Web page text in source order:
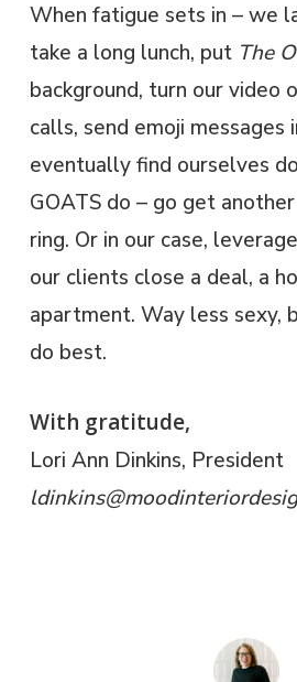
When fatigue sets in – we
take a long lunch, put The
background, turn our video
calls, send emoji messages
eventually find ourselves
GOATS do – go get
ring. Or in our case,
our clients close a deal, a
apartment. Way less sexy,
do best.
With gratitude,
Lori Ann Dinkins, President